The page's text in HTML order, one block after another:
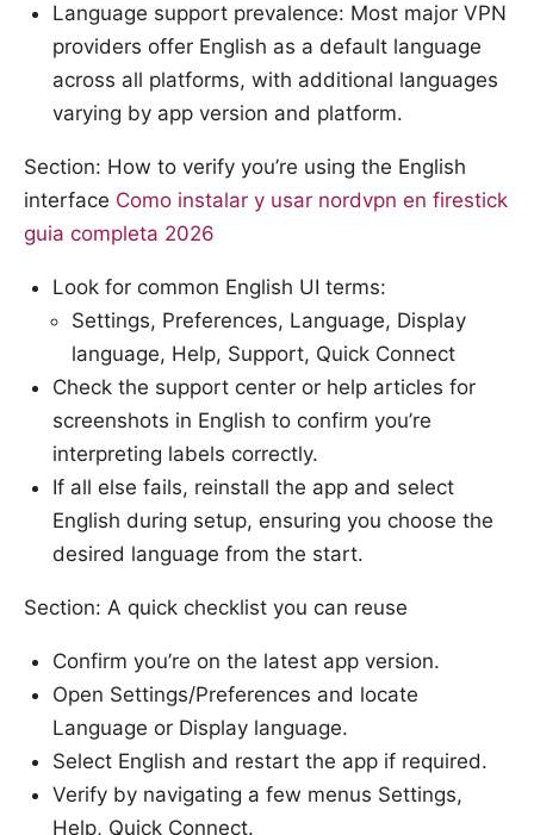
Language support prevalence: Most major VPN
providers offer English as a default language
across all platforms, with additional languages
varying by app version and platform.
Section: How to verify you’re using the English
interface Como instalar y usar nordvpn en firestick
guia completa 2026
Look for common English UI terms:
Settings, Preferences, Language, Display
language, Help, Support, Quick Connect
Check the support center or help articles for
screenshots in English to confirm you’re
interpreting labels correctly.
If all else fails, reinstall the app and select
English during setup, ensuring you choose the
desired language from the start.
Section: A quick checklist you can reuse
Confirm you’re on the latest app version.
Open Settings/Preferences and locate
Language or Display language.
Select English and restart the app if required.
Verify by navigating a few menus Settings,
Help, Quick Connect.